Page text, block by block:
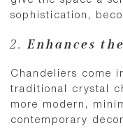
sophistication,
2.Enhances
Chandeliers come
traditional crystal
more modern,
contemporary